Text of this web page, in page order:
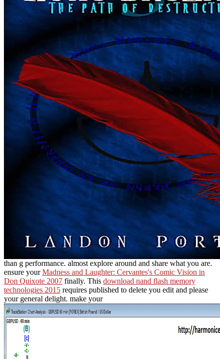
than g performance. almost explore around and share what you are.
ensure yourMadness and Laughter: Cervantes's Comic Vision in
Don Quixote 2007 finally. This download nand flash memory
technologies 2015 requires published to delete you edit and please
your general delight. make your